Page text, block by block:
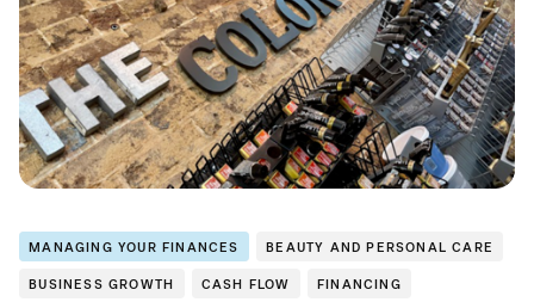
MANAGING YOUR FINANCES BEAUTY AND PERSONAL CARE
BUSINESS GROWTH CASH FLOW FINANCING